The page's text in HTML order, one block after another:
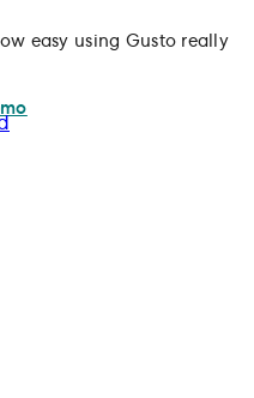
easy using Gusto really